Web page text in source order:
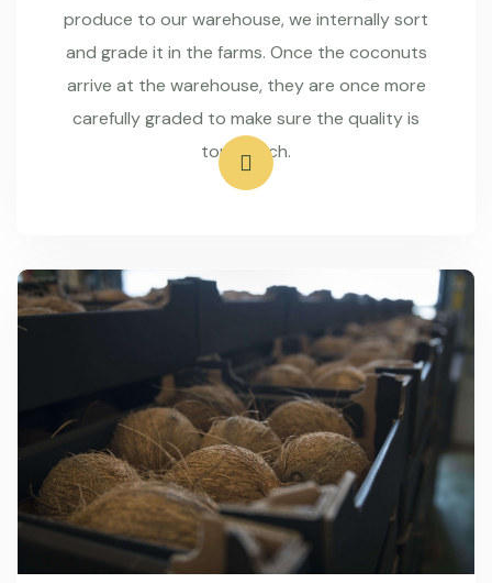
produce to our warehouse, we internally sort
and grade it in the farms. Once the coconuts
arrive at the warehouse, they are once more
carefully graded to make sure the quality is
top-notch.